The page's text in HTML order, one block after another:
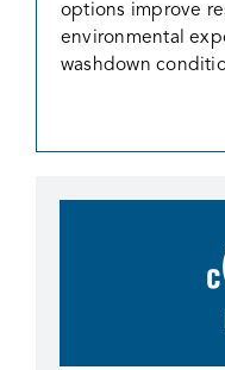
options improve
environmental
washdown